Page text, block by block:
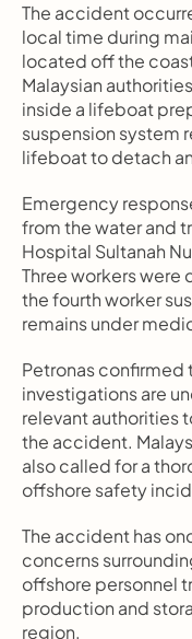
The accident
local time during
located off the
Malaysian
inside a lifeboat
suspension system
lifeboat to detach
Emergency
from the water and
Hospital Sultanah
Three workers were
the fourth worker
remains under
Petronas
investigations are
relevant authorities
the accident.
also called for a
offshore safety
The accident has
concerns
offshore personnel
production and
region.